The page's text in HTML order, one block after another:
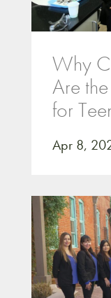
Why
Are
for
Apr 8,